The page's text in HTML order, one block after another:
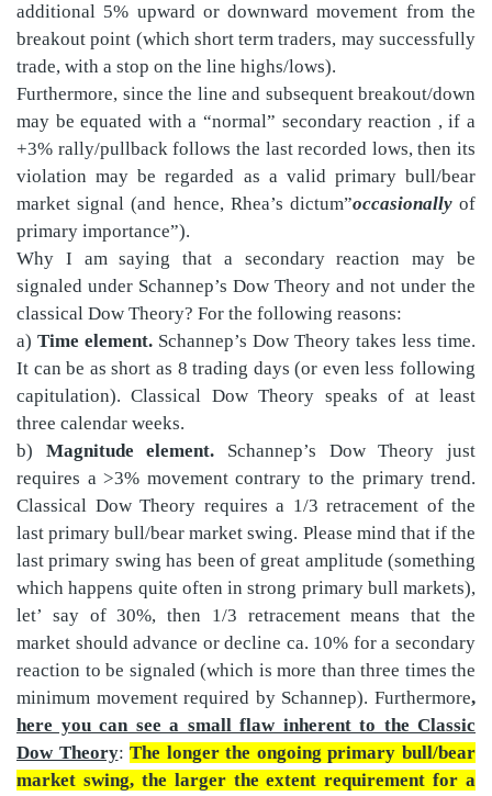
additional 5% upward or downward movement from the
breakout point (which short term traders, may successfully
trade, with a stop on the line highs/lows).
Furthermore, since the line and subsequent breakout/down
may be equated with a “normal” secondary reaction , if a
+3% rally/pullback follows the last recorded lows, then its
violation may be regarded as a valid primary bull/bear
market signal (and hence, Rhea’s dictum”occasionallyof
primary importance”).
Why I am saying that a secondary reaction may be
signaled under Schannep’s Dow Theory and not under the
classical Dow Theory? For the following reasons:
a) Time element. Schannep’s Dow Theory takes less time.
It can be as short as 8 trading days (or even less following
capitulation). Classical Dow Theory speaks of at least
three calendar weeks.
b) Magnitude element. Schannep’s Dow Theory just
requires a >3% movement contrary to the primary trend.
Classical Dow Theory requires a 1/3 retracement of the
last primary bull/bear market swing. Please mind that if the
last primary swing has been of great amplitude (something
which happens quite often in strong primary bull markets),
let’ say of 30%, then 1/3 retracement means that the
market should advance or decline ca. 10% for a secondary
reaction to be signaled (which is more than three times the
minimum movement required by Schannep). Furthermore,
here you can see a small flaw inherent to the Classic
Dow Theory:The longer the ongoing primary bull/bear
market swing, the larger the extent requirement for a